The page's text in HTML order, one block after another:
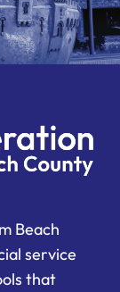
Beach
service
that